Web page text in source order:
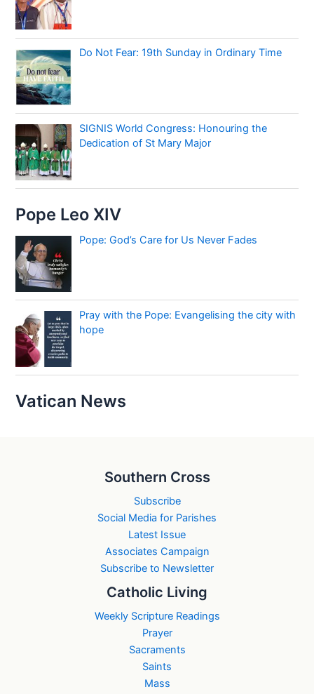
Do Not Fear: 19th Sunday in Ordinary Time
SIGNIS World Congress: Honouring the
Dedication of St Mary Major
Pope Leo XIV
Pope: God’s Care for Us Never Fades
Pray with the Pope: Evangelising the city with
hope
Vatican News
Southern Cross
Subscribe
Social Media for Parishes
Latest Issue
Associates Campaign
Subscribe to Newsletter
Catholic Living
Weekly Scripture Readings
Prayer
Sacraments
Saints
Mass